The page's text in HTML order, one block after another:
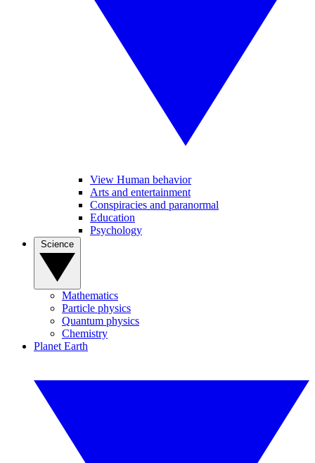
View Human behavior
Arts and entertainment
Conspiracies and paranormal
Education
Psychology
Mathematics
Particle physics
Quantum physics
Chemistry
Planet Earth